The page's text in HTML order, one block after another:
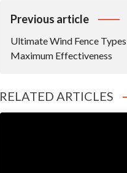
Post
Previous article
Ultimate Wind Fence
Maximum Effectiveness
RELATED ARTICLES